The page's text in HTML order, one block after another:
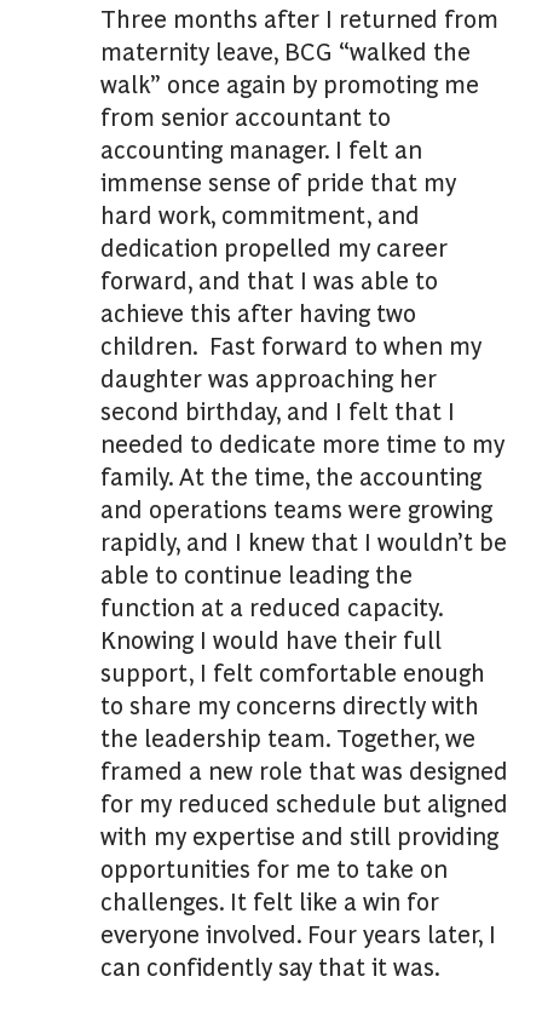
Three months after I returned from
maternity leave, BCG “walked the
walk” once again by promoting me
from senior accountant to
accounting manager. I felt an
immense sense of pride that my
hard work, commitment, and
dedication propelled my career
forward, and that I was able to
achieve this after having two
children. Fast forward to when my
daughter was approaching her
second birthday, and I felt that I
needed to dedicate more time to my
family. At the time, the accounting
and operations teams were growing
rapidly, and I knew that I wouldn’t be
able to continue leading the
function at a reduced capacity.
Knowing I would have their full
support, I felt comfortable enough
to share my concerns directly with
the leadership team. Together, we
framed a new role that was designed
for my reduced schedule but aligned
with my expertise and still providing
opportunities for me to take on
challenges. It felt like a win for
everyone involved. Four years later, I
can confidently say that it was.